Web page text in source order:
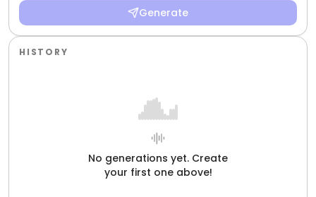
Generate
HISTORY
No generations yet. Create
your first one above!